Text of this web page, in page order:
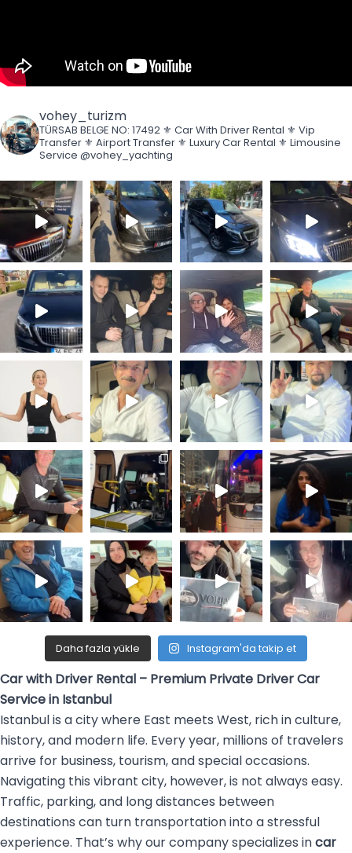
vohey_turizm
TÜRSAB BELGE NO: 17492 ⚜️ Car With Driver Rental ⚜️ Vip
Transfer ⚜️ Airport Transfer ⚜️ Luxury Car Rental ⚜️ Limousine
Service @vohey_yachting
Daha fazla yükle Instagram'da takip et
Car with Driver Rental – Premium Private Driver Car
Service in Istanbul
Istanbul is a city where East meets West, rich in culture,
history, and modern life. Every year, millions of travelers
arrive for business, tourism, and special occasions.
Navigating this vibrant city, however, is not always easy.
Traffic, parking, and long distances between
destinations can turn transportation into a stressful
experience. That’s why our company specializes incar